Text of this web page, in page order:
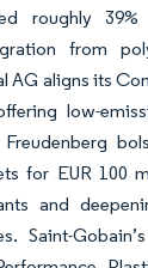
roughly
from
AG aligns its
low-
for EUR 100
and
Saint-